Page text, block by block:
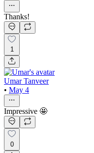
Thanks!
1
Umar Tanveer
• May 4
Impressive 🤩
0